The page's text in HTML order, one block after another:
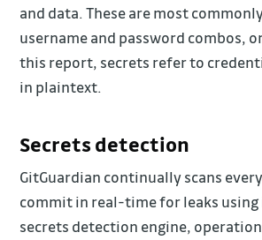
and data. These are most
username and password combos,
this report, secrets refer to
in plaintext.
Secrets detection
GitGuardian continually scans
commit in real-time for leaks using
secrets detection engine,